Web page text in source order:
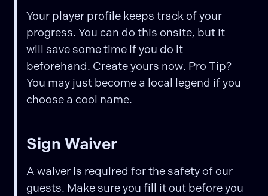
Your player profile keeps track of your
progress. You can do this onsite, but it
will save some time if you do it
beforehand. Create yours now. Pro Tip?
You may just become a local legend if you
choose a cool name.
Sign Waiver
A waiver is required for the safety of our
guests. Make sure you fill it out before you